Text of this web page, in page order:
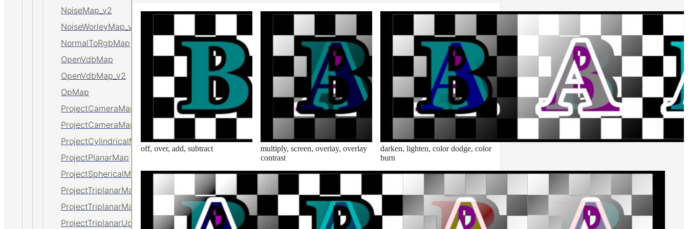
NoiseMap_v2
NoiseWorleyMap_v2
NormalToRgbMap
OpenVdbMap
OpenVdbMap_v2
OpMap
ProjectCameraMap
ProjectCameraMap_v2
ProjectCylindricalMap
ProjectPlanarMap
ProjectSphericalMap
ProjectTriplanarMap
ProjectTriplanarMap_v2
ProjectTriplanarUdimMap
off, over, add, subtract
multiply, screen, overlay, overlay
contrast
darken, lighten, color dodge, color
burn